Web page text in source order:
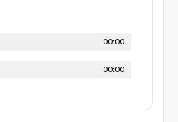
00:00
00:00